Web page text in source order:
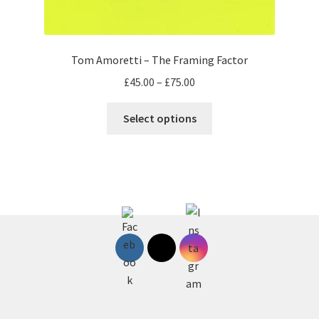
Tom Amoretti – The Framing Factor
£45.00 – £75.00
£45.00
Select options